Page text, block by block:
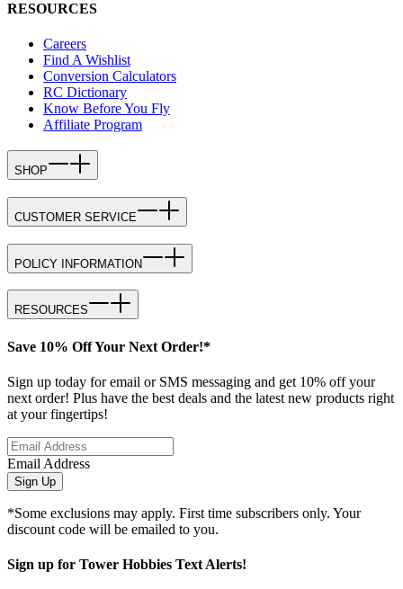
RESOURCES
Careers
Find A Wishlist
Conversion Calculators
RC Dictionary
Know Before You Fly
Affiliate Program
SHOP
CUSTOMER SERVICE
POLICY INFORMATION
RESOURCES
Save 10% Off Your Next Order!*
Sign up today for email or SMS messaging and get 10% off your
next order! Plus have the best deals and the latest new products right
at your fingertips!
Email Address
Sign Up
*Some exclusions may apply. First time subscribers only. Your
discount code will be emailed to you.
Sign up for Tower Hobbies Text Alerts!